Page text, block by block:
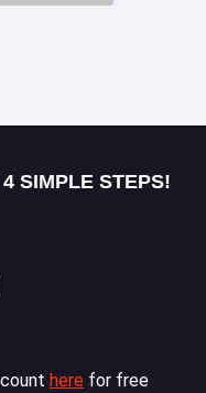
SIMPLE STEPS!
here for free